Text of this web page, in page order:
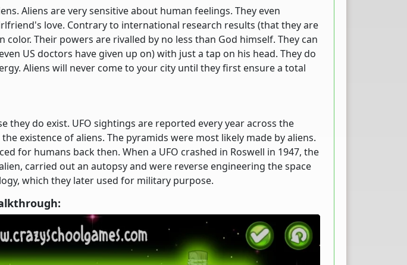
Aliens are very sensitive about human feelings. They even
love. Contrary to international research results (that they are
Their powers are rivalled by no less than God himself. They can
US doctors have given up on) with just a tap on his head. They do
Aliens will never come to your city until they first ensure a total
they do exist. UFO sightings are reported every year across the
existence of aliens. The pyramids were most likely made by aliens.
for humans back then. When a UFO crashed in Roswell in 1947, the
carried out an autopsy and were reverse engineering the space
which they later used for military purpose.